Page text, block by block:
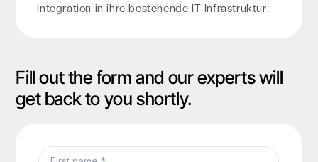
Integration in ihre bestehende IT-Infrastruktur.
Fill out the form and our experts will
get back to you shortly.